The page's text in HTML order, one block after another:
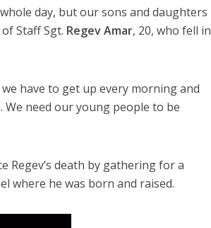
day, but our sons and daughters
Staff Sgt. Regev Amar, 20, who fell in
have to get up every morning and
need our young people to be
Regev’s death by gathering for a
where he was born and raised.